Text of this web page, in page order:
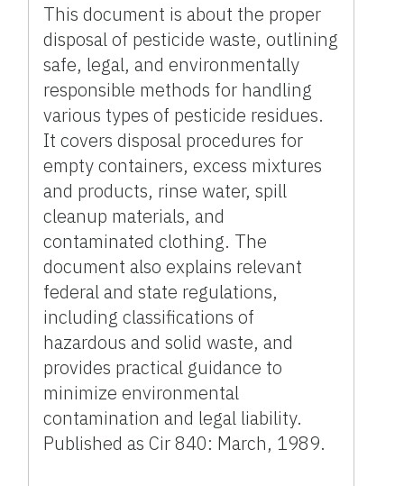
This document is about the proper
disposal of pesticide waste, outlining
safe, legal, and environmentally
responsible methods for handling
various types of pesticide residues.
It covers disposal procedures for
empty containers, excess mixtures
and products, rinse water, spill
cleanup materials, and
contaminated clothing. The
document also explains relevant
federal and state regulations,
including classifications of
hazardous and solid waste, and
provides practical guidance to
minimize environmental
contamination and legal liability.
Published as Cir 840: March, 1989.